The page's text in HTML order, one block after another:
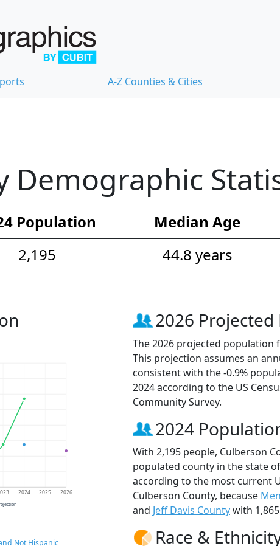
A-Z Counties & Cities
Demographic
Population Median Age
2,195 44.8 years
2024 2025 2026
Not Hispanic
2026
The 2026 projected population
This projection assumes an
consistent with the -0.9%
2024 according to the US
Community Survey.
2024
With 2,195 people, Culberson
populated county in the state
according to the most current
Culberson County, because
and Jeff Davis Countywith
Race &